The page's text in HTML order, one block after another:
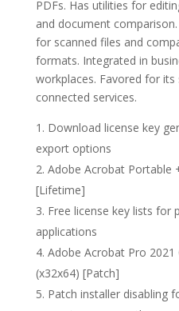
PDFs. Has utilities for
and document
for scanned files and
formats. Integrated in
workplaces. Favored for
connected services.
Download license key
export options
Adobe Acrobat Portable
[Lifetime]
Free license key lists for
applications
Adobe Acrobat Pro 2021
(x32x64) [Patch]
Patch installer disabling